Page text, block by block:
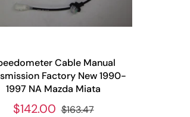
Cable Manual
Factory New 1990-
1997 NA Mazda Miata
$142.00 $163.47